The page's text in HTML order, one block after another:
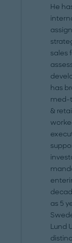
He
sales
has
med-
&
as 5
Lund